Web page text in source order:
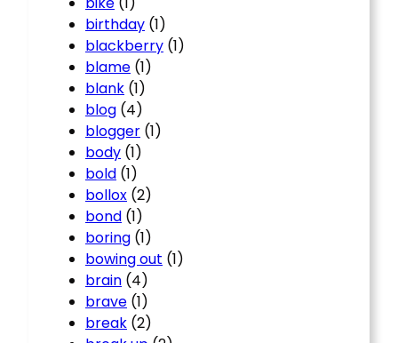
birthday (1)
blackberry (1)
blame (1)
blank (1)
blog (4)
blogger (1)
body (1)
bold (1)
bollox (2)
bond (1)
boring (1)
bowing out (1)
brain (4)
brave (1)
break (2)